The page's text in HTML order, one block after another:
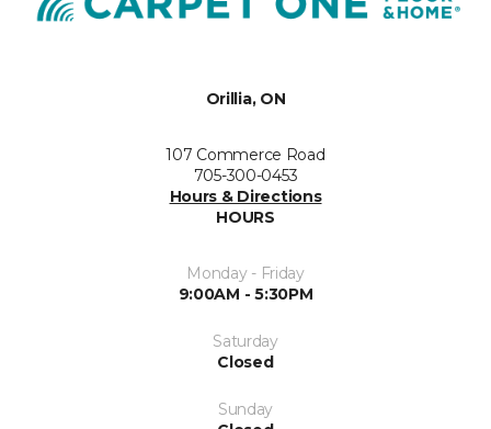
Orillia, ON
107 Commerce Road
705-300-0453
Hours & Directions
HOURS
Monday - Friday
9:00AM - 5:30PM
Saturday
Closed
Sunday